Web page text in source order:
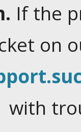
If the
on
with